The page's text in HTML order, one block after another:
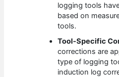
logging tools
based on
tools.
Tool-Specific
corrections are
type of logging
induction log